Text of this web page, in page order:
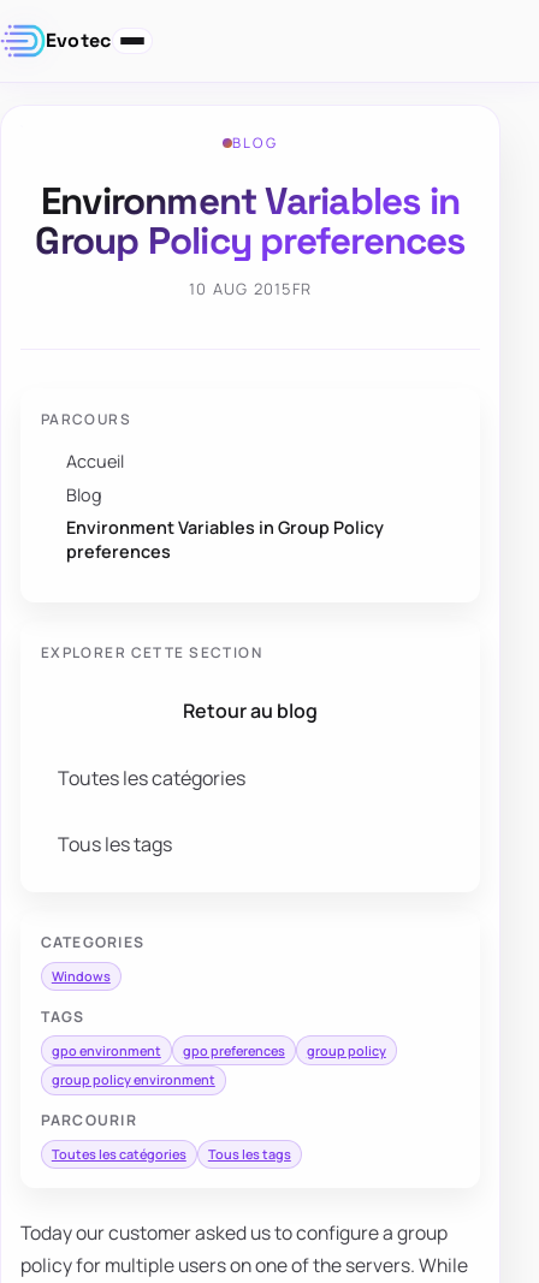
Evotec
BLOG
Environment Variables in
Group Policy preferences
10 AUG 2015FR
PARCOURS
Accueil
Blog
Environment Variables in Group Policy
preferences
EXPLORER CETTE SECTION
Retour au blog
Toutes les catégories
Tous les tags
CATEGORIES
Windows
TAGS
gpo environment gpo preferences
group policy
group policy environment
PARCOURIR
Toutes les catégories Tous les tags
Today our customer asked us to configure a group
policy for multiple users on one of the servers. While